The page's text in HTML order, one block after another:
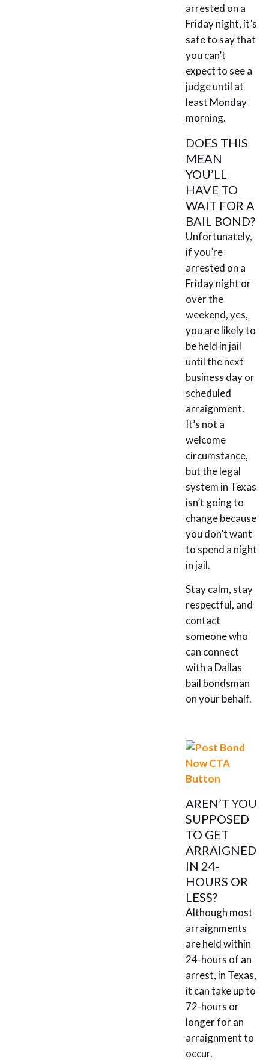
arrested on a
Friday night, it’s
safe to say that
you can’t
expect to see a
judge until at
least Monday
morning.
DOES THIS
MEAN
YOU’LL
HAVE TO
WAIT FOR A
BAIL BOND?
Unfortunately,
if you’re
arrested on a
Friday night or
over the
weekend, yes,
you are likely to
be held in jail
until the next
business day or
scheduled
arraignment.
It’s not a
welcome
circumstance,
but the legal
system in Texas
isn’t going to
change because
you don’t want
to spend a night
in jail.
Stay calm, stay
respectful, and
contact
someone who
can connect
with a Dallas
bail bondsman
on your behalf.
AREN’T YOU
SUPPOSED
TO GET
ARRAIGNED
IN 24-
HOURS OR
LESS?
Although most
arraignments
are held within
24-hours of an
arrest, in Texas,
it can take up to
72-hours or
longer for an
arraignment to
occur.